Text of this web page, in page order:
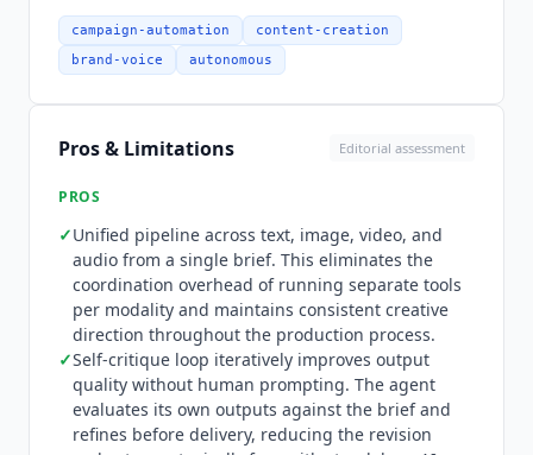
to Luma and third-party models, guest
collaborators, and commercial use. Pro at
professional creators and production teams.
Ultra at $300/month provides 150,000 credits for
tiers require contacting sales and include team
tuning, and enterprise commitments. Yearly
billing saves up to 20%. API pay-as-you-go
pricing is published per model with per-second
credit costs.Luma Agents is not for teams
needing native publishing to CMS, DAM, or social
platforms. Finished assets require manual
handoff to tools like WordPress, Contentful, or
Brandfolder. Teams needing social publishing
campaign-automation content-creation
brand-voice autonomous
Pros & Limitations Editorial assessment
PROS
✓Unified pipeline across text, image, video, and
audio from a single brief. This eliminates the
coordination overhead of running separate tools
per modality and maintains consistent creative
direction throughout the production process.
✓Self-critique loop iteratively improves output
quality without human prompting. The agent
evaluates its own outputs against the brief and
refines before delivery, reducing the revision